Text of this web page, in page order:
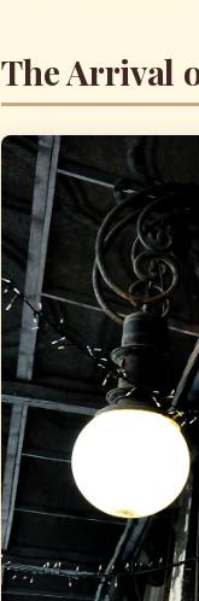
The Arrival